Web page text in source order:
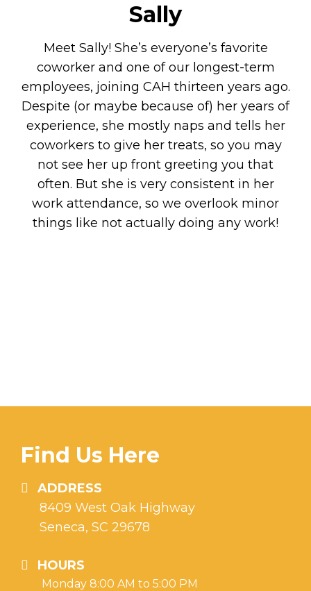
Sally
Meet Sally! She’s everyone’s favorite
coworker and one of our longest-term
employees, joining CAH thirteen years ago.
Despite (or maybe because of) her years of
experience, she mostly naps and tells her
coworkers to give her treats, so you may
not see her up front greeting you that
often. But she is very consistent in her
work attendance, so we overlook minor
things like not actually doing any work!
Find Us Here
ADDRESS
8409 West Oak Highway
Seneca, SC 29678
HOURS
Monday 8:00 AM to 5:00 PM